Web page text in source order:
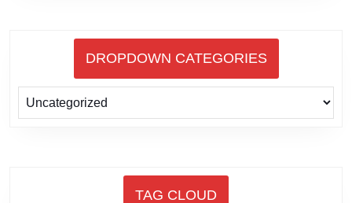
DROPDOWN CATEGORIES
TAG CLOUD